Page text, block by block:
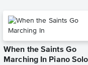
When the Saints Go
Marching In Piano Solo